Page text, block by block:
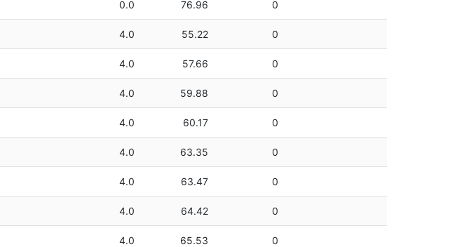
0.0 76.96 0
4.0 55.22 0
4.0 57.66 0
4.0 59.88 0
4.0 60.17 0
4.0 63.35 0
4.0 63.47 0
4.0 64.42 0
4.0 65.53 0